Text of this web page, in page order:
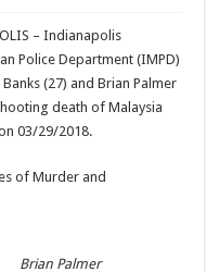
– Indianapolis
Police Department (IMPD)
(27) and Brian Palmer
death of Malaysia
03/29/2018.
of Murder and
Brian Palmer